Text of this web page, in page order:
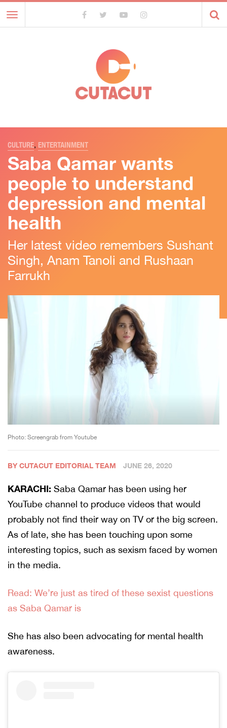
Toggle
navigation
CULTURE, ENTERTAINMENT
Saba Qamar wants
people to understand
depression and mental
health
Her latest video remembers Sushant
Singh, Anam Tanoli and Rushaan
Farrukh
Photo: Screengrab from Youtube
BY CUTACUT EDITORIAL TEAM JUNE 26, 2020
KARACHI: Saba Qamar has been using her
YouTube channel to produce videos that would
probably not find their way on TV or the big screen.
As of late, she has been touching upon some
interesting topics, such as sexism faced by women
in the media.
Read: We’re just as tired of these sexist questions
as Saba Qamar is
She has also been advocating for mental health
awareness.